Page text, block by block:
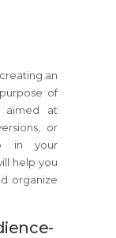
an
of
aimed at
or
in your
help you
organize